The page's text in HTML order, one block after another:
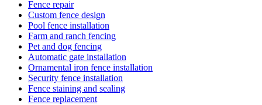
Fence repair
Custom fence design
Pool fence installation
Farm and ranch fencing
Pet and dog fencing
Automatic gate installation
Ornamental iron fence installation
Security fence installation
Fence staining and sealing
Fence replacement